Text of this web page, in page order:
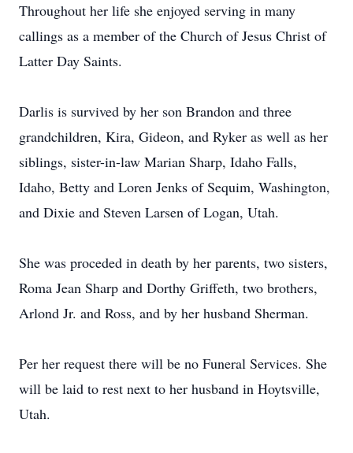
Throughout her life she enjoyed serving in many
callings as a member of the Church of Jesus Christ of
Latter Day Saints.
Darlis is survived by her son Brandon and three
grandchildren, Kira, Gideon, and Ryker as well as her
siblings, sister-in-law Marian Sharp, Idaho Falls,
Idaho, Betty and Loren Jenks of Sequim, Washington,
and Dixie and Steven Larsen of Logan, Utah.
She was proceded in death by her parents, two sisters,
Roma Jean Sharp and Dorthy Griffeth, two brothers,
Arlond Jr. and Ross, and by her husband Sherman.
Per her request there will be no Funeral Services. She
will be laid to rest next to her husband in Hoytsville,
Utah.